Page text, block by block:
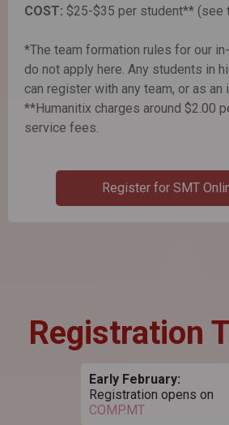
COST: $25-$35 per student** (see
*The team formation rules for our
do not apply here. Any students in
can register with any team, or as an
**Humanitix charges around $2.00
service fees.
Register for SMT
Registration
Early February:
Registration opens on
COMP.MT